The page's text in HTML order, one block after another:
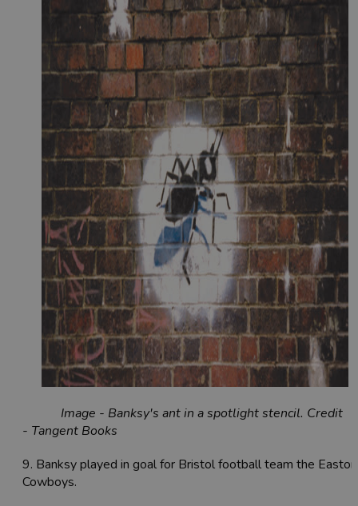
Image - Banksy's ant in a spotlight stencil. Credit
- Tangent Books
9. Banksy played in goal for Bristol football team the Easton
Cowboys.